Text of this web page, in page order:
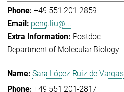
+49 551 201-2859
peng.liu@...
Postdoc
Department of Molecular Biology
Sara López Ruiz de Vargas
+49 551 201-2817